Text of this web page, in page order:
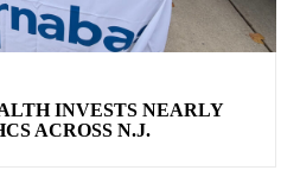
INVESTS NEARLY
ACROSS N.J.